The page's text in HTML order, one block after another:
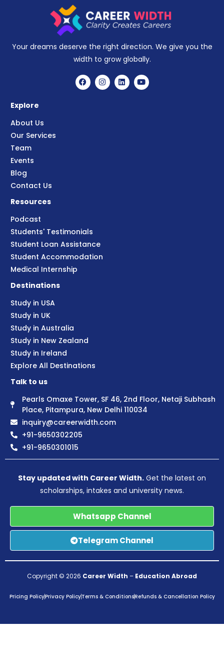
Your dreams deserve the right direction. We give you the
width to grow globally.
Explore
About Us
Our Services
Team
Events
Blog
Contact Us
Resources
Podcast
Students' Testimonials
Student Loan Assistance
Student Accommodation
Medical Internship
Destinations
Study in USA
Study in UK
Study in Australia
Study in New Zealand
Study in Ireland
Explore All Destinations
Talk to us
Pearls Omaxe Tower, SF 46, 2nd Floor, Netaji Subhash
Place, Pitampura, New Delhi 110034
inquiry@careerwidth.com
+91-9650302205
+91-9650301015
Stay updated with Career Width. Get the latest on
scholarships, intakes and university news.
Whatsapp Channel
Telegram Channel
Copyright © 2026 Career Width – Education Abroad
Pricing PolicyPrivacy PolicyTerms & ConditionsRefunds & Cancellation Policy